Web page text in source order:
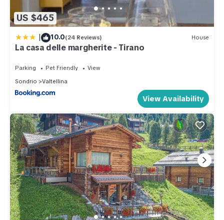
US $465
| 10.0(24 Reviews) House
La casa delle margherite - Tirano
Parking Pet Friendly
View
Sondrio
Valtellina
View Availability